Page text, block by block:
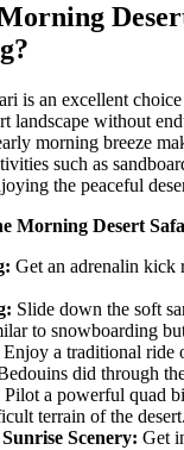
is an excellent
landscape without
morning breeze
such as
the peaceful
Morning Desert
Get an adrenalin kick
Slide down the soft
to snowboarding
Enjoy a traditional ride
did through
Pilot a powerful quad
terrain of the desert.
Scenery: Get